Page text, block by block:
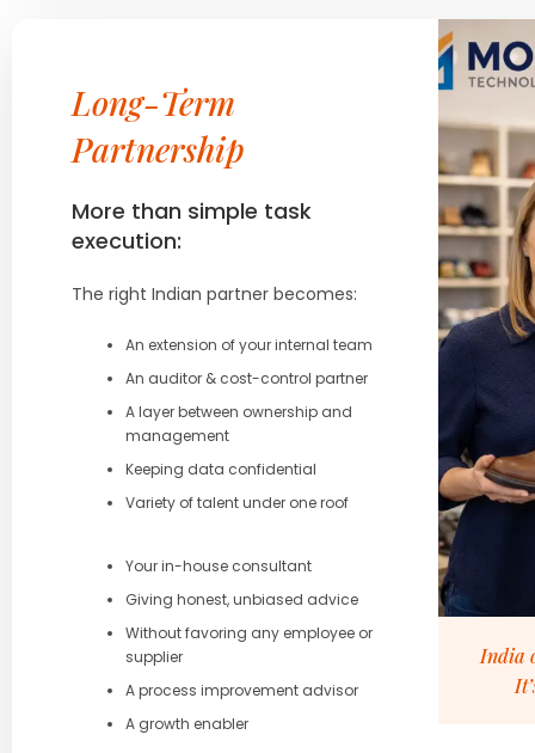
Long-Term
Partnership
More than simple task
execution:
The right Indian partner becomes:
An extension of your internal team
An auditor & cost-control partner
A layer between ownership and
management
Keeping data confidential
Variety of talent under one roof
Your in-house consultant
Giving honest, unbiased advice
Without favoring any employee or
supplier
A process improvement advisor
A growth enabler
India